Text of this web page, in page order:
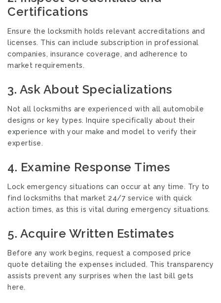
Certifications
Ensure the locksmith holds relevant accreditations and
licenses. This can include subscription in professional
companies, insurance coverage, and adherence to
market requirements.
3. Ask About Specializations
Not all locksmiths are experienced with all automobile
designs or key types. Inquire specifically about their
experience with your make and model to verify their
expertise.
4. Examine Response Times
Lock emergency situations can occur at any time. Try to
find locksmiths that market 24/7 service with quick
action times, as this is vital during emergency situations.
5. Acquire Written Estimates
Before any work begins, request a composed price
quote detailing the expenses included. This transparency
assists prevent any surprises when the last bill gets
here.